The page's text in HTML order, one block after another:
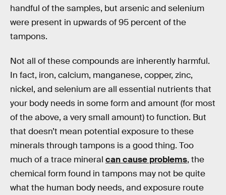
handful of the samples, but arsenic and selenium
were present in upwards of 95 percent of the
tampons.
Not all of these compounds are inherently harmful.
In fact, iron, calcium, manganese, copper, zinc,
nickel, and selenium are all essential nutrients that
your body needs in some form and amount (for most
of the above, a very small amount) to function. But
that doesn’t mean potential exposure to these
minerals through tampons is a good thing. Too
much of a trace mineral can cause problems, the
chemical form found in tampons may not be quite
what the human body needs, and exposure route